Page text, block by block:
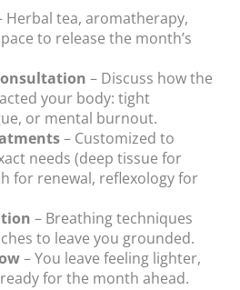
Herbal tea, aromatherapy,
to release the month’s
– Discuss how the
your body: tight
or mental burnout.
– Customized to
needs (deep tissue for
for renewal, reflexology for
– Breathing techniques
to leave you grounded.
– You leave feeling lighter,
for the month ahead.